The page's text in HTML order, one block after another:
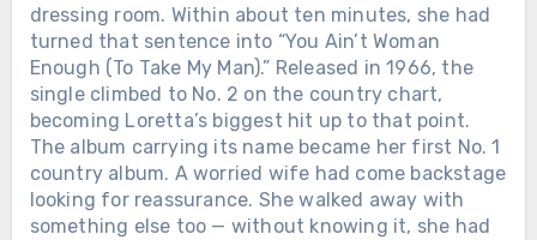
dressing room. Within about ten minutes, she had
turned that sentence into “You Ain’t Woman
Enough (To Take My Man).” Released in 1966, the
single climbed to No. 2 on the country chart,
becoming Loretta’s biggest hit up to that point.
The album carrying its name became her first No. 1
country album. A worried wife had come backstage
looking for reassurance. She walked away with
something else too — without knowing it, she had